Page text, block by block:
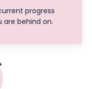
progress
behind on.